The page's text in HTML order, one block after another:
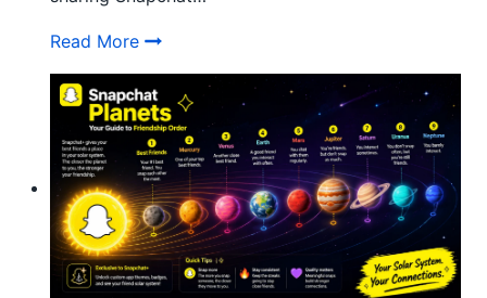
Read More What does Copied to Clipboard Mean on